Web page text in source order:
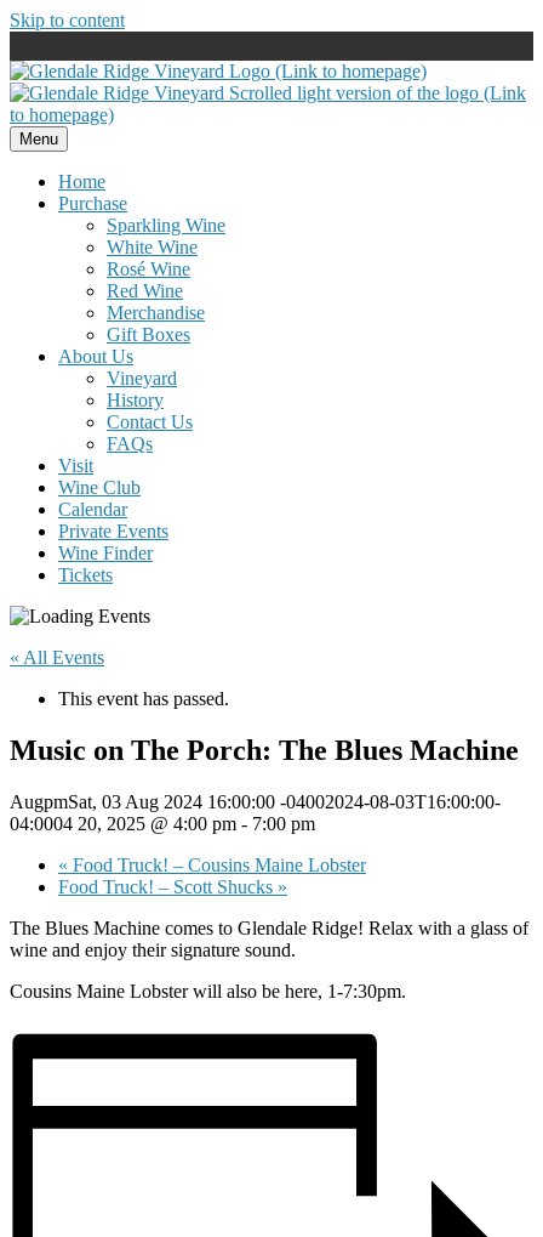
Skip to content
Menu
Home
Purchase
Sparkling Wine
White Wine
Rosé Wine
Red Wine
Merchandise
Gift Boxes
About Us
Vineyard
History
Contact Us
FAQs
Visit
Wine Club
Calendar
Private Events
Wine Finder
Tickets
« All Events
This event has passed.
Music on The Porch: The Blues Machine
AugpmSat, 03 Aug 2024 16:00:00 -04002024-08-03T16:00:00-
04:0004 20, 2025 @ 4:00 pm - 7:00 pm
« Food Truck! – Cousins Maine Lobster
Food Truck! – Scott Shucks »
The Blues Machine comes to Glendale Ridge! Relax with a glass of
wine and enjoy their signature sound.
Cousins Maine Lobster will also be here, 1-7:30pm.